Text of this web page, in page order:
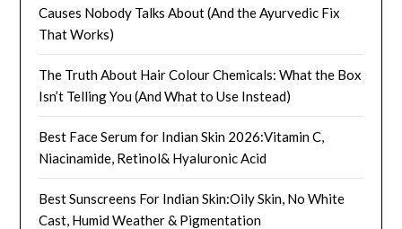
Causes Nobody Talks About (And the Ayurvedic Fix
That Works)
The Truth About Hair Colour Chemicals: What the Box
Isn’t Telling You (And What to Use Instead)
Best Face Serum for Indian Skin 2026:Vitamin C,
Niacinamide, Retinol& Hyaluronic Acid
Best Sunscreens For Indian Skin:Oily Skin, No White
Cast, Humid Weather & Pigmentation